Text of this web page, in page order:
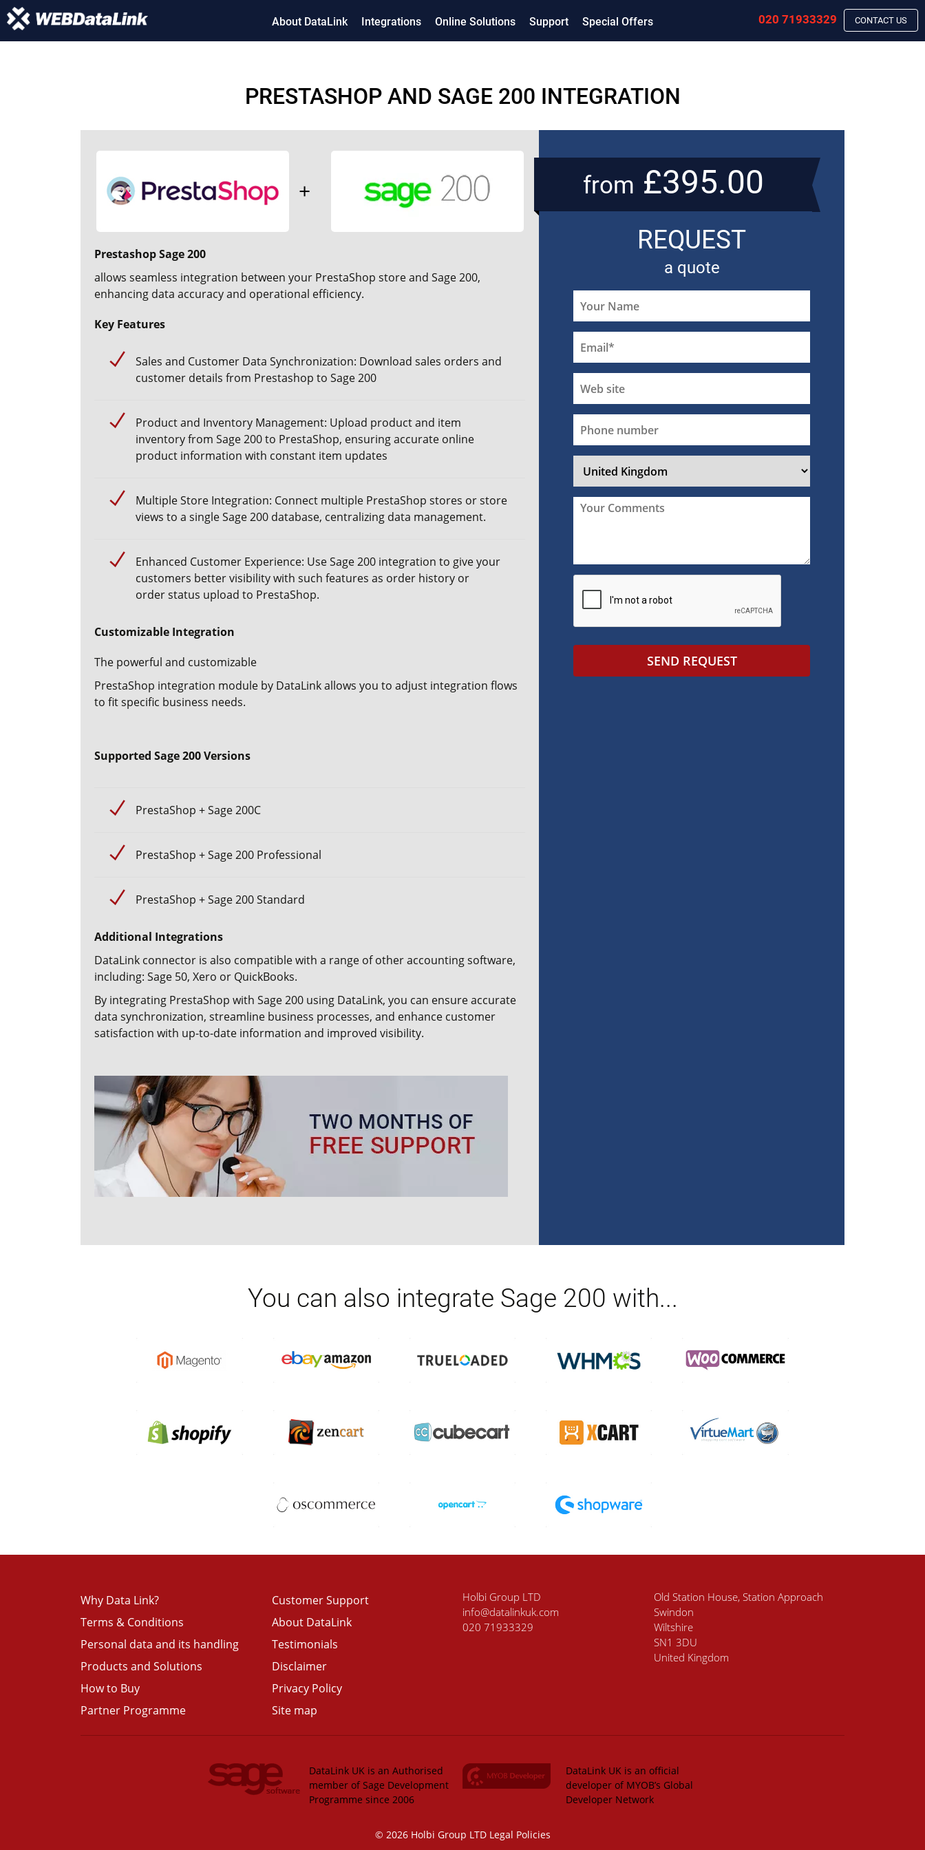
About DataLink Integrations Online Solutions Support Special Offers CONTACT US
020 71933329
PRESTASHOP AND SAGE 200 INTEGRATION
Prestashop Sage 200
allows seamless integration between your PrestaShop store and Sage 200,
enhancing data accuracy and operational efficiency.
Key Features
Sales and Customer Data Synchronization: Download sales orders and
customer details from Prestashop to Sage 200
Product and Inventory Management: Upload product and item
inventory from Sage 200 to PrestaShop, ensuring accurate online
product information with constant item updates
Multiple Store Integration: Connect multiple PrestaShop stores or store
views to a single Sage 200 database, centralizing data management.
Enhanced Customer Experience: UseSage 200 integration to give your
customers better visibility with such features as order history or
order status upload to PrestaShop.
Customizable Integration
The powerful and customizable
PrestaShop integration module by DataLink allows you to adjust integration flows
to fit specific business needs.
Supported Sage 200 Versions
PrestaShop + Sage 200C
PrestaShop + Sage 200 Professional
PrestaShop + Sage 200 Standard
Additional Integrations
DataLink connector is also compatible with a range of other accounting software,
including: Sage 50, Xero or QuickBooks.
By integrating PrestaShop with Sage 200 using DataLink, you can ensure accurate
data synchronization, streamline business processes, and enhance customer
satisfaction with up-to-date information and improved visibility.
from £395.00
REQUEST
a quote
SEND REQUEST
You can also integrate Sage 200 with...
Why Data Link?
Terms & Conditions
Personal data and its handling
Products and Solutions
How to Buy
Partner Programme
Customer Support
About DataLink
Testimonials
Disclaimer
Privacy Policy
Site map
Holbi Group LTD
info@datalinkuk.com
020 71933329
Old Station House, Station Approach
Swindon
Wiltshire
SN1 3DU
United Kingdom
DataLink UK is an Authorised
member of Sage Development
Programme since 2006
DataLink UK is an official
developer of MYOB’s Global
Developer Network
© 2026 Holbi Group LTD Legal Policies